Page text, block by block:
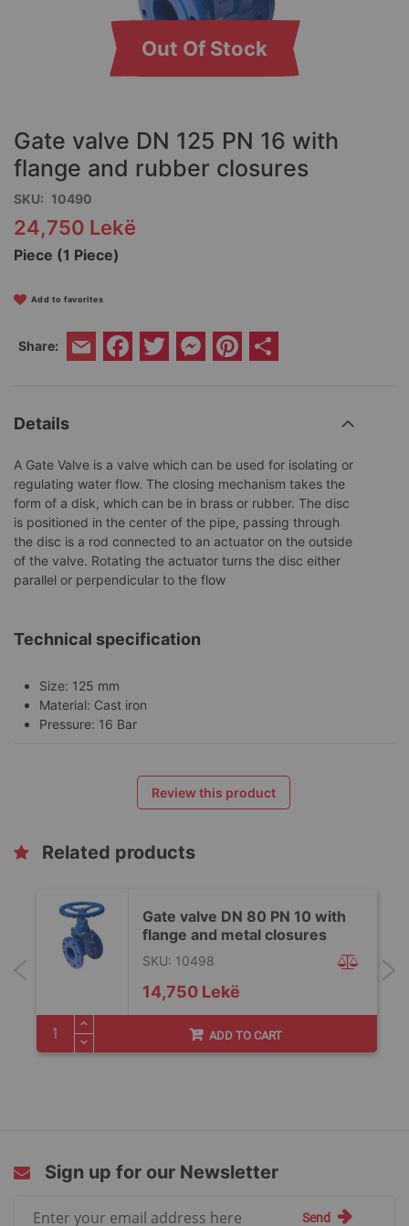
Out Of Stock
beginning
of
the
images
gallery
Gate valve DN 125 PN 16 with
flange and rubber closures
SKU 10490
24,750 Lekë
Piece (1 Piece)
Add to favorites
Share: Email Facebook
Twitter Messenger
Pinterest
Details
A Gate Valve is a valve which can be used for isolating or
regulating water flow. The closing mechanism takes the
form of a disk, which can be in brass or rubber. The disc
is positioned in the center of the pipe, passing through
the disc is a rod connected to an actuator on the outside
of the valve. Rotating the actuator turns the disc either
parallel or perpendicular to the flow
Technical specification
Size: 125 mm
Material: Cast iron
Pressure: 16 Bar
Review this product
Related products
Gate valve DN 80 PN 10 with
flange and metal closures
14,750 Lekë
SKU: 10498
ADD TO CART
Sign up for our Newsletter
Send